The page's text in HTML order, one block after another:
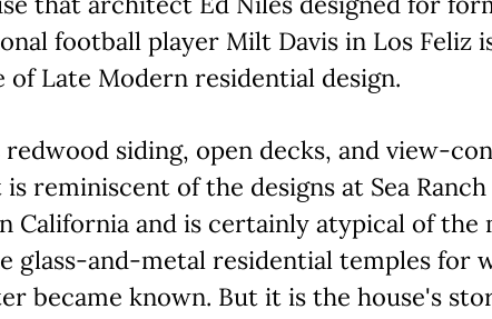
football player Milt Davis in Los Feliz
of Late Modern residential design.
siding, open decks, and view-
reminiscent of the designs at Sea
California and is certainly atypical of the
glass-and-metal residential temples for
became known. But it is the house's